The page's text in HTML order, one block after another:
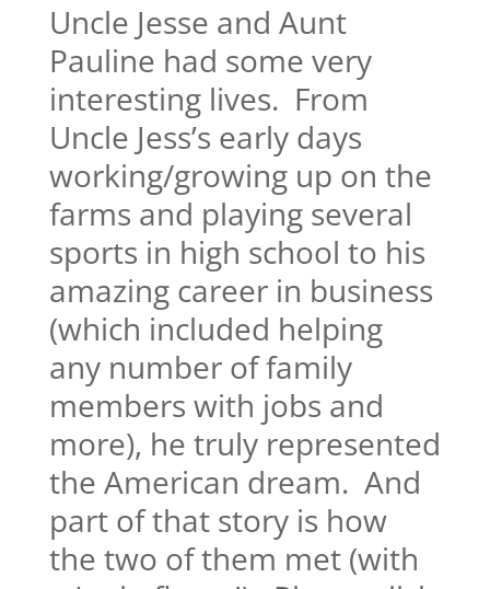
Uncle Jesse and Aunt
Pauline had some very
interesting lives. From
Uncle Jess’s early days
working/growing up on the
farms and playing several
sports in high school to his
amazing career in business
(which included helping
any number of family
members with jobs and
more), he truly represented
the American dream. And
part of that story is how
the two of them met (with